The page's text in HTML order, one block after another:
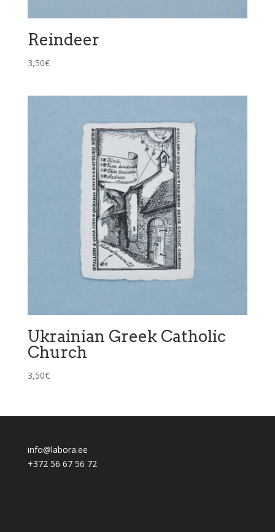
Reindeer
3,50€
Ukrainian Greek Catholic
Church
3,50€
info@labora.ee
+372 56 67 56 72